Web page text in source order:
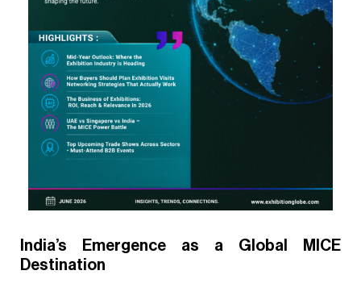
India’s Emergence as a Global MICE
Destination